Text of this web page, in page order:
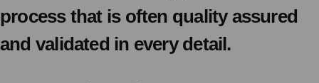
process that is often quality assured
and validated in every detail.